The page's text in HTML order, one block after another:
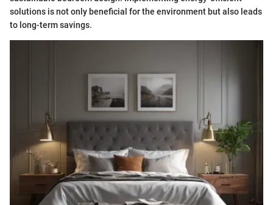
solutions is not only beneficial for the environment but also leads
to long-term savings.